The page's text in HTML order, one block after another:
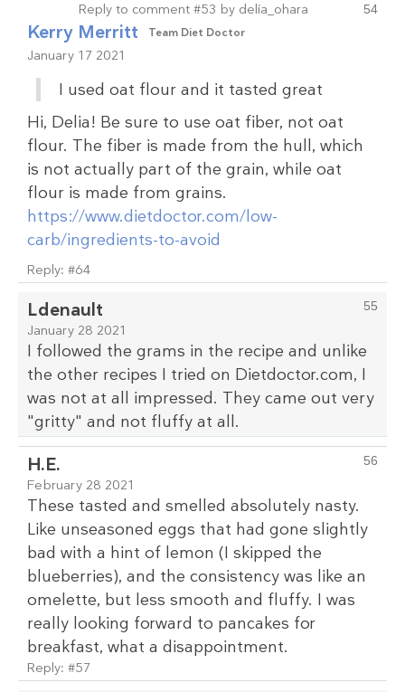
54
Reply to comment #53 by delia_ohara
Kerry Merritt Team Diet Doctor
January 17 2021
I used oat flour and it tasted great
Hi, Delia! Be sure to use oat fiber, not oat
flour. The fiber is made from the hull, which
is not actually part of the grain, while oat
flour is made from grains.
https://www.dietdoctor.com/low-
carb/ingredients-to-avoid
Reply: #64
55
Ldenault
January 28 2021
I followed the grams in the recipe and unlike
the other recipes I tried on Dietdoctor.com, I
was not at all impressed. They came out very
"gritty" and not fluffy at all.
56
H.E.
February 28 2021
These tasted and smelled absolutely nasty.
Like unseasoned eggs that had gone slightly
bad with a hint of lemon (I skipped the
blueberries), and the consistency was like an
omelette, but less smooth and fluffy. I was
really looking forward to pancakes for
breakfast, what a disappointment.
Reply: #57